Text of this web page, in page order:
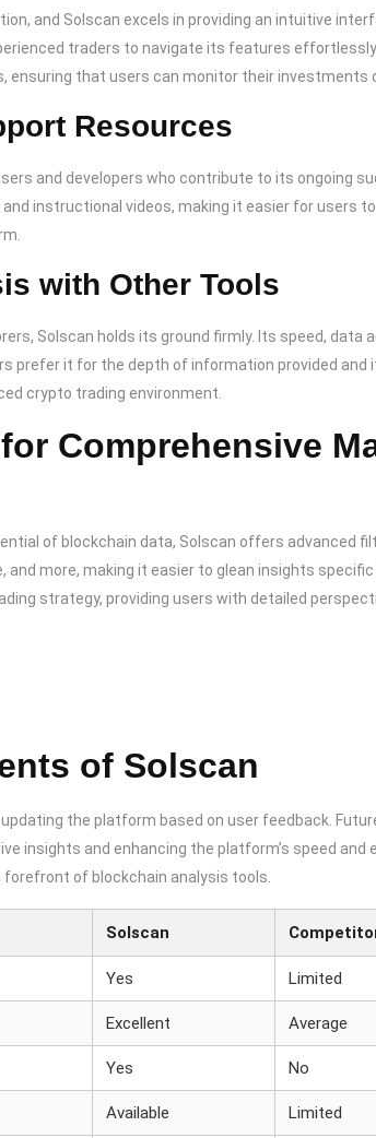
and Solscan excels in providing an intuitive
traders to navigate its features
ensuring that users can monitor their investments
Resources
and developers who contribute to its ongoing
instructional videos, making it easier for users
with Other Tools
Solscan holds its ground firmly. Its speed, data
prefer it for the depth of information provided and
crypto trading environment.
Comprehensive
of blockchain data, Solscan offers advanced
more, making it easier to glean insights
strategy, providing users with detailed
of Solscan
the platform based on user feedback.
insights and enhancing the platform’s speed and
of blockchain analysis tools.
Solscan
Yes Limited
Excellent Average
Yes No
Available Limited